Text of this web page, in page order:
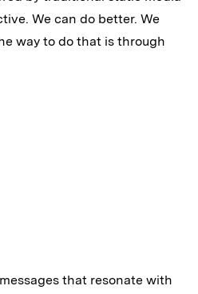
We can do better. We
way to do that is through
that resonate with